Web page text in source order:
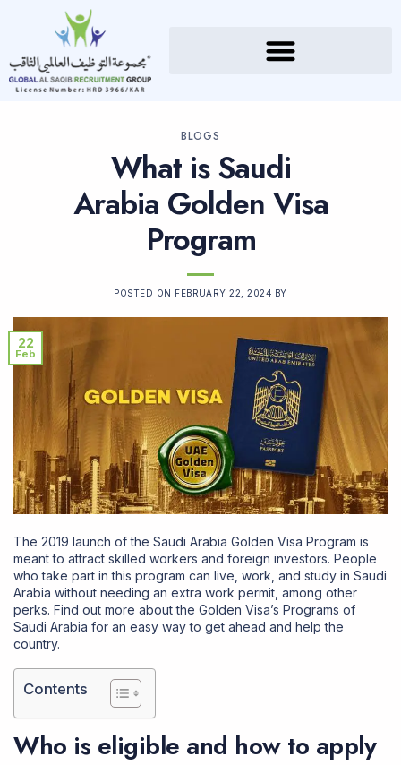
BLOGS
What is Saudi
Arabia Golden Visa
Program
POSTED ON FEBRUARY 22, 2024 BY
22
Feb
The 2019 launch of the Saudi Arabia Golden Visa Program is
meant to attract skilled workers and foreign investors. People
who take part in this program can live, work, and study in Saudi
Arabia without needing an extra work permit, among other
perks. Find out more about the Golden Visa’s Programs of
Saudi Arabia for an easy way to get ahead and help the
country.
Contents
Who is eligible and how to apply